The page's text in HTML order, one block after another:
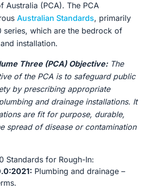
Australia (PCA). The PCA
Australian Standards, primarily
series, which are the bedrock of
installation.
Three (PCA) Objective:The
of the PCA is to safeguard public
by prescribing appropriate
and drainage installations. It
are fit for purpose, durable,
spread of disease or contamination
Standards for Rough-In:
Plumbing and drainage –